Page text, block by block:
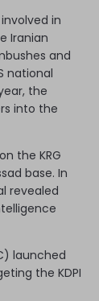
in
Iranian
and
national
the
into the
on the KRG
base. In
revealed
launched
the KDPI